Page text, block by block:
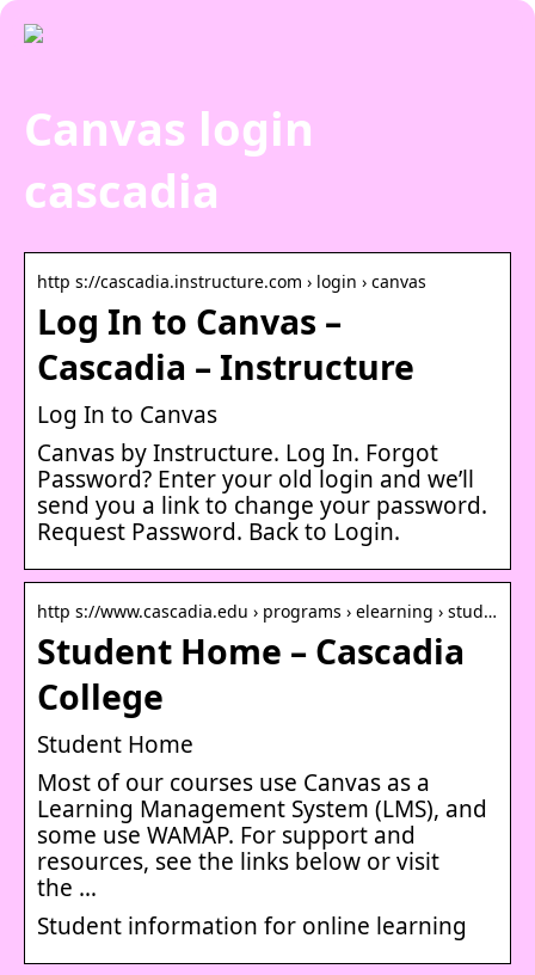
Canvas login
cascadia
http s://cascadia.instructure.com › login › canvas
Log In to Canvas –
Cascadia – Instructure
Log In to Canvas
Canvas by Instructure. Log In. Forgot
Password? Enter your old login and we’ll
send you a link to change your password.
Request Password. Back to Login.
http s://www.cascadia.edu › programs › elearning › stud…
Student Home – Cascadia
College
Student Home
Most of our courses use Canvas as a
Learning Management System (LMS), and
some use WAMAP. For support and
resources, see the links below or visit
the …
Student information for online learning